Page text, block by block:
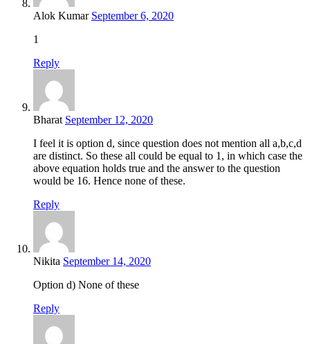
Alok Kumar September 6, 2020
1
Reply
Bharat September 12, 2020
I feel it is option d, since question does not mention all a,b,c,d
are distinct. So these all could be equal to 1, in which case the
above equation holds true and the answer to the question
would be 16. Hence none of these.
Reply
Nikita September 14, 2020
Option d) None of these
Reply